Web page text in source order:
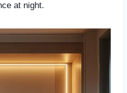
at night.